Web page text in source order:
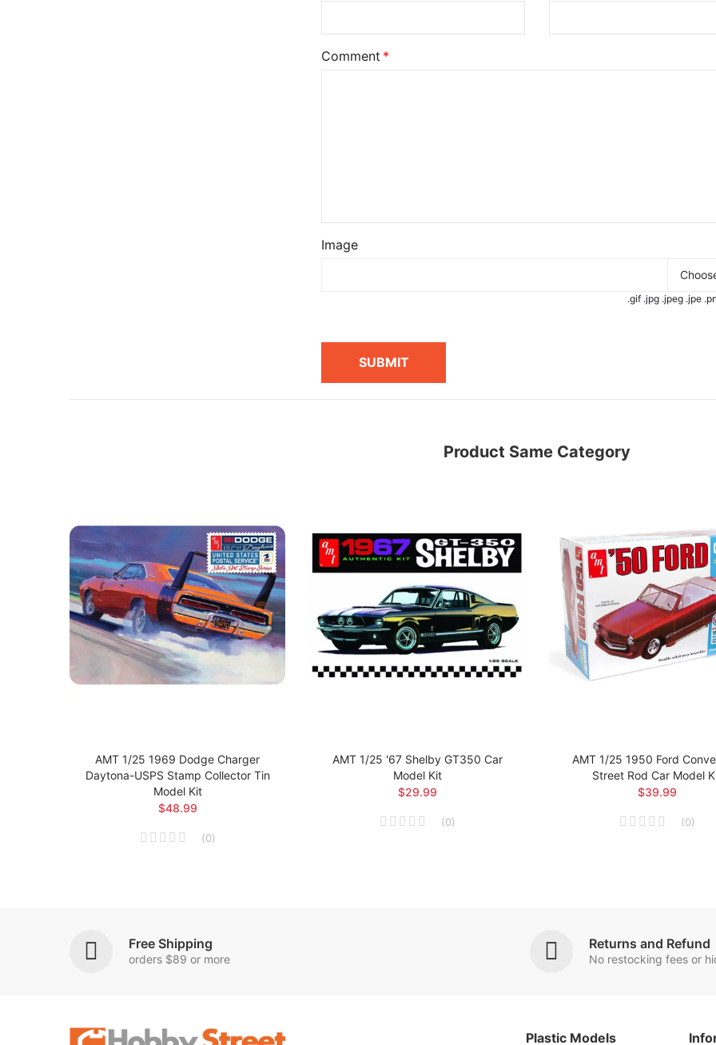
Comment
Image
.gif .jpg .jpeg .jpe
SUBMIT
Product Same Category
AMT 1/25 1969 Dodge Charger
Daytona-USPS Stamp Collector Tin
Model Kit
$48.99
(0)
AMT 1/25 '67 Shelby GT350 Car
Model Kit
$29.99
(0)
AMT 1/25 1950 Ford
Street Rod Car Model
$39.99
(0)
Free Shipping
orders $89 or more
Returns and Refund
No restocking fees or
Plastic Models